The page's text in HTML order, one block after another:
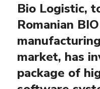
Bio Logistic,
Romanian
market, has
package of